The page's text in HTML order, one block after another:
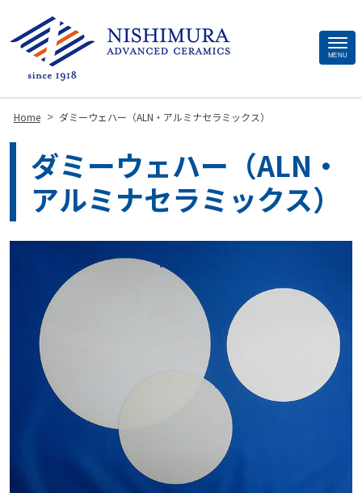
MENU
Home > ダミーウェハー（ALN・アルミナセラミックス）
ダミーウェハー（ALN・
アルミナセラミックス）
Site
Footer